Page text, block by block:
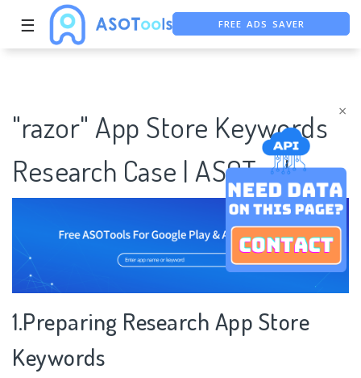
×
☰
FREE ADS SAVER
"razor" App Store Keywords
Research Case | ASOTools
1.Preparing Research App Store
Keywords